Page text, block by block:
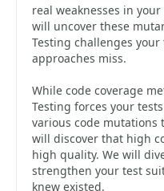
real weaknesses in
will uncover these
Testing challenges
approaches miss.
While code coverage
Testing forces your
various code mutations
will discover that high
high quality. We will
strengthen your test
knew existed.